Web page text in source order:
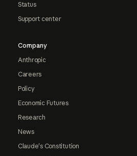
Status
Support center
Company
Anthropic
Careers
Policy
Economic Futures
Research
News
Claude's Constitution